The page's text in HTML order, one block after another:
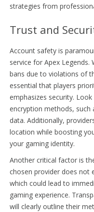
strategies from
Trust and
Account safety is
service for Apex
bans due to violations of
essential that players
emphasizes security.
encryption methods, such
data. Additionally,
location while boosting
your gaming identity.
Another critical factor is
chosen provider does not
which could lead to
gaming experience.
will clearly outline their